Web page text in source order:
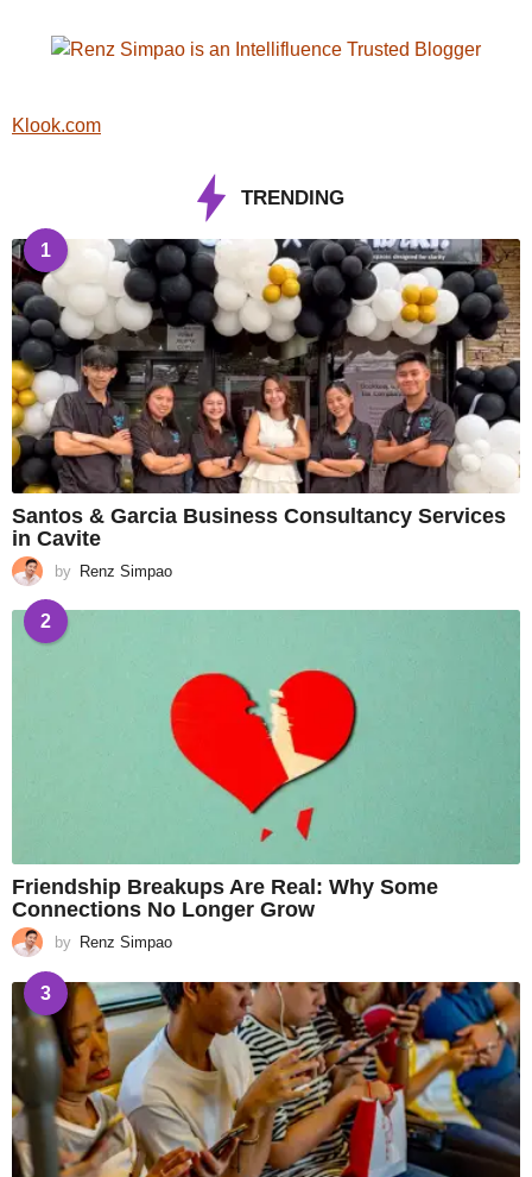
Klook.com
TRENDING
1
Santos & Garcia Business Consultancy Services
in Cavite
by Renz Simpao
2
Friendship Breakups Are Real: Why Some
Connections No Longer Grow
by Renz Simpao
3